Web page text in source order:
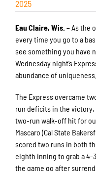
2025
Eau Claire, Wis. –As the
every time you go to a
see something you have
Wednesday night’s
abundance of uniqueness.
The Express overcame
run deficits in the
two-run walk-off hit for
Mascaro (Cal State
scored two runs in both
eighth inning to grab a 4-
the game go after